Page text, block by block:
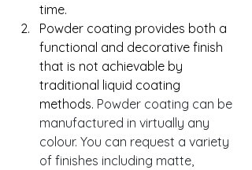
time.
Powder coating provides both a
functional and decorative finish
that is not achievable by
traditional liquid coating
methods. Powder coating can be
manufactured in virtually any
colour. You can request a variety
of finishes including matte,